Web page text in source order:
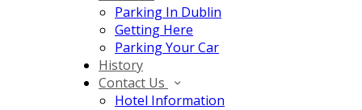
Parking In Dublin
Getting Here
Parking Your Car
History
Contact Us
Hotel Information